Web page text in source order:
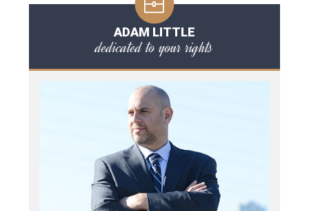
ADAM LITTLE
dedicated to your rights